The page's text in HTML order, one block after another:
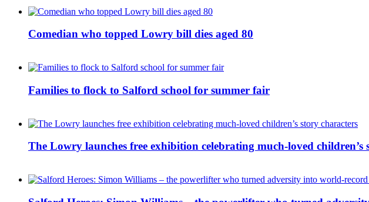
Comedian who topped Lowry bill dies aged 80
Families to flock to Salford school for summer fair
The Lowry launches free exhibition celebrating much-loved children’s